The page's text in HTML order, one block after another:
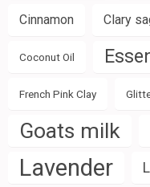
Cinnamon Clary
Coconut Oil
French Pink Clay
Goats milk
Lavender